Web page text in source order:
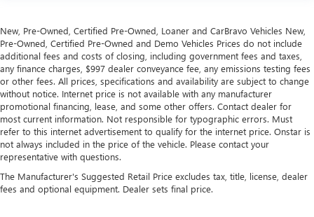
glass improves your ride. It’s made of two pieces of
glass with a layer of plastic in the middle, giving it added
UV protection, sound insulation, and durability.
Laminated side glass is a window into comfort.
Leather seat upholstery - superior sitting. There’s more
class in the cabin with leather seat upholstery. The
leather material is luxurious to the touch, offers a
distinctive look, and is easy to clean. Put a little luxury
behind you with leather seat upholstery.
Leather rear seat upholstery - superior sitting. There’s
more class in the cabin with leather rear seat upholstery.
The leather material is luxurious to the touch, offers a
New, Pre-Owned, Certified Pre-Owned, Loaner and CarBravo Vehicles New,
Pre-Owned, Certified Pre-Owned and Demo Vehicles Prices do not include
additional fees and costs of closing, including government fees and taxes,
any finance charges, $997 dealer conveyance fee, any emissions testing fees
or other fees. All prices, specifications and availability are subject to change
without notice. Internet price is not available with any manufacturer
promotional financing, lease, and some other offers. Contact dealer for
most current information. Not responsible for typographic errors. Must
refer to this internet advertisement to qualify for the internet price. Onstar is
not always included in the price of the vehicle. Please contact your
representative with questions.
The Manufacturer's Suggested Retail Price excludes tax, title, license, dealer
fees and optional equipment. Dealer sets final price.